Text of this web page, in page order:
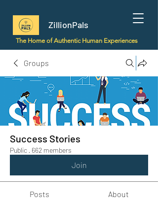
ZillionPals
The Home of Authentic Human Experiences
Groups
Success Stories
Public · 662 members
Join
Posts About